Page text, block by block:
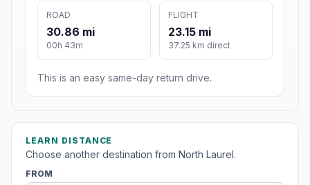
ROAD
30.86 mi
00h 43m
FLIGHT
23.15 mi
37.25 km direct
This is an easy same-day return drive.
LEARN DISTANCE
Choose another destination from North Laurel.
FROM